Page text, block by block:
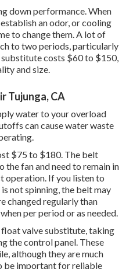
down performance. When
an odor, or cooling
to change them. A lot of
to two periods, particularly
substitute costs $60 to $150,
and size.
Tujunga, CA
water to your overload
can cause water waste
$75 to $180. The belt
fan and need to remain in
operation. If you listen to
not spinning, the belt may
changed regularly than
per period or as needed.
valve substitute, taking
the control panel. These
although they are much
be important for reliable